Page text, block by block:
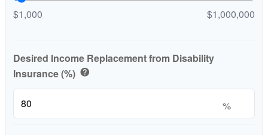
$1,000 $1,000,000
Desired Income Replacement from Disability
Insurance (%) help
%